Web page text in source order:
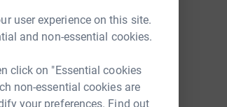
user experience on this site.
and non-essential cookies.
click on "Essential cookies
non-essential cookies are
your preferences. Find out
you